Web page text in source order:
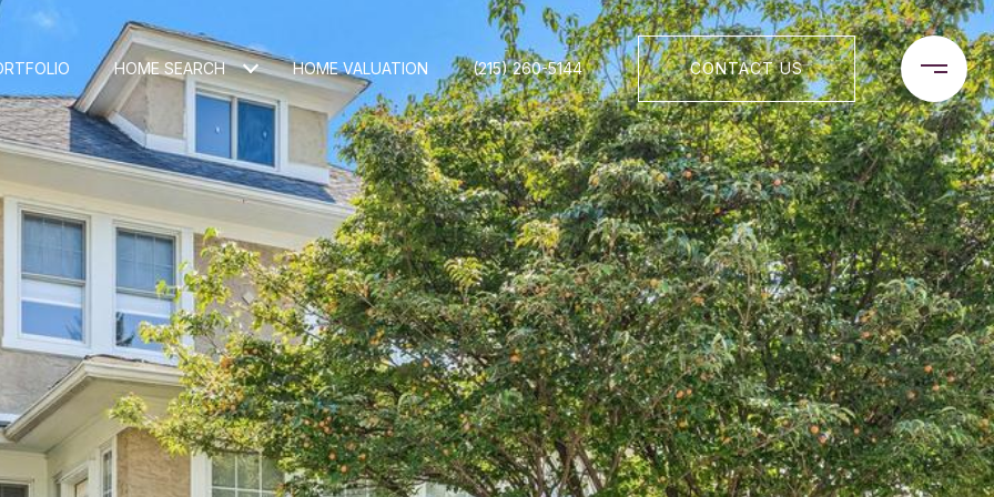
HOME SEARCH HOME VALUATION (215) 260-5144 CONTACT US